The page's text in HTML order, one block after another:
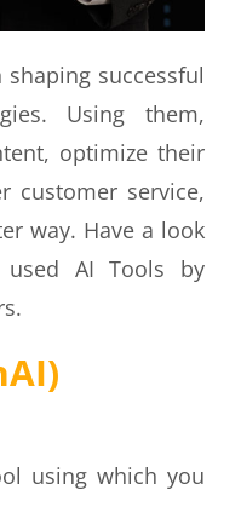
successful
Using them,
optimize their
customer service,
way. Have a look
AI Tools by
using which you